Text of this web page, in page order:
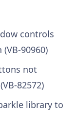
controls
90960)
not
82572)
library to